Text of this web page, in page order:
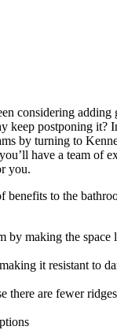
considering adding
postponing it?
by turning to
have a team of
you.
benefits to the
by making the
it resistant to
there are fewer